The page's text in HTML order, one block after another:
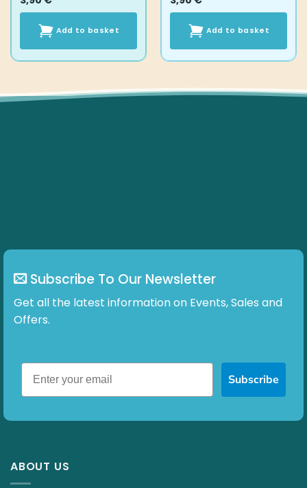
Add to basket Add to basket
Subscribe To Our Newsletter
Get all the latest information on Events, Sales and
Offers.
Subscribe
ABOUT US